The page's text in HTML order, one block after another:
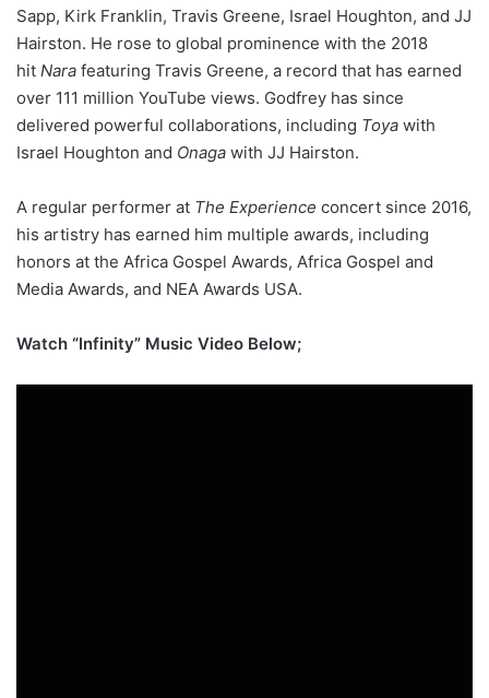
Sapp, Kirk Franklin, Travis Greene, Israel Houghton, and JJ
Hairston. He rose to global prominence with the 2018
hit Nara featuring Travis Greene, a record that has earned
over 111 million YouTube views. Godfrey has since
delivered powerful collaborations, including Toya with
Israel Houghton and Onaga with JJ Hairston.
A regular performer at The Experience concert since 2016,
his artistry has earned him multiple awards, including
honors at the Africa Gospel Awards, Africa Gospel and
Media Awards, and NEA Awards USA.
Watch “Infinity” Music Video Below;